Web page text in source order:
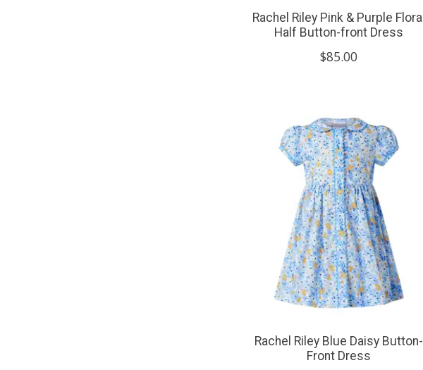
Rachel Riley Pink & Purple Floral
Half Button-front Dress
$85.00
Rachel Riley Blue Daisy Button-
Front Dress